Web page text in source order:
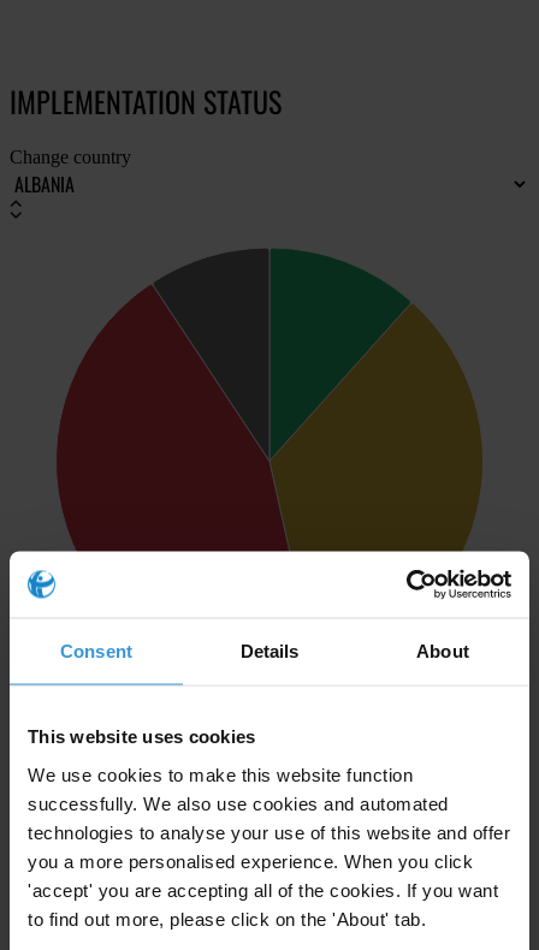
Consent Details About
This website uses cookies
We use cookies to make this website function
successfully. We also use cookies and automated
technologies to analyse your use of this website and offer
you a more personalised experience. When you click
'accept' you are accepting all of the cookies. If you want
to find out more, please click on the 'About' tab.
IMPLEMENTATION STATUS
Change country
OVERVIEW RECOMMENDATIONS (43)
RECOMMENDATIONS
Fully implemented
15
RECOMMENDATIONS
Partly implemented